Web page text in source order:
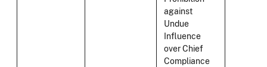
against
Undue
Influence
over Chief
Compliance